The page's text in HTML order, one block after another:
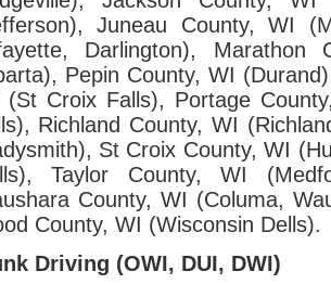
Juneau County, WI
Darlington),
Pepin County, WI
(St Croix Falls), Portage
Richland County, WI
St Croix County, WI
Taylor County, WI
County, WI (Columa,
County, WI (Wisconsin Dells).
Driving (OWI, DUI, DWI)